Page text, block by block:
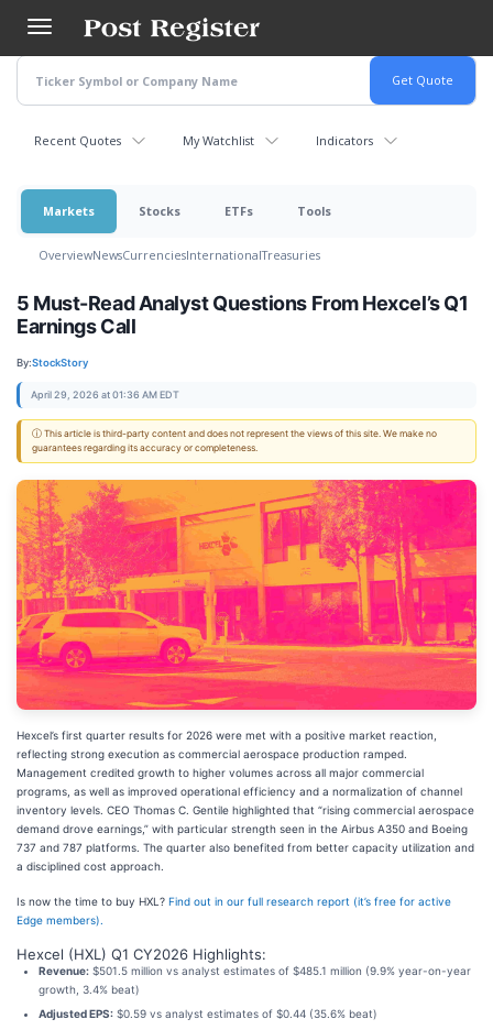
main
content
Recent Quotes My Watchlist Indicators
Markets Stocks ETFs Tools
OverviewNewsCurrenciesInternationalTreasuries
5 Must-Read Analyst Questions From Hexcel’s Q1
Earnings Call
By:StockStory
April 29, 2026 at 01:36 AM EDT
ⓘ This article is third-party content and does not represent the views of this site. We make no
guarantees regarding its accuracy or completeness.
Hexcel’s first quarter results for 2026 were met with a positive market reaction,
reflecting strong execution as commercial aerospace production ramped.
Management credited growth to higher volumes across all major commercial
programs, as well as improved operational efficiency and a normalization of channel
inventory levels. CEO Thomas C. Gentile highlighted that “rising commercial aerospace
demand drove earnings,” with particular strength seen in the Airbus A350 and Boeing
737 and 787 platforms. The quarter also benefited from better capacity utilization and
a disciplined cost approach.
Is now the time to buy HXL? Find out in our full research report (it’s free for active
Edge members).
Hexcel (HXL) Q1 CY2026 Highlights:
Revenue: $501.5 million vs analyst estimates of $485.1 million (9.9% year-on-year
growth, 3.4% beat)
Adjusted EPS: $0.59 vs analyst estimates of $0.44 (35.6% beat)